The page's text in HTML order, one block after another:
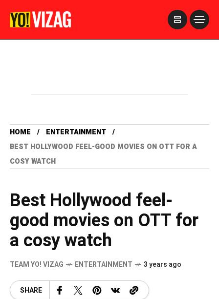
HOME
ENTERTAINMENT
BEST HOLLYWOOD FEEL-GOOD MOVIES ON OTT FOR A
COSY WATCH
Best Hollywood feel-
good movies on OTT for
a cosy watch
TEAM YO! VIZAG ENTERTAINMENT 3 years ago
SHARE